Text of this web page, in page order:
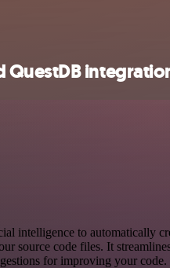
QuestDB
intelligence to automatically
source code files. It
for improving your code.